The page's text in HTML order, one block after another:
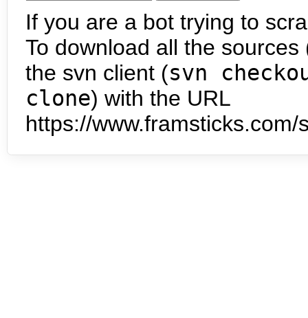
If you are a bot trying to
To download all the
the svn client (svn
clone) with the URL
https://www.framsticks.com/